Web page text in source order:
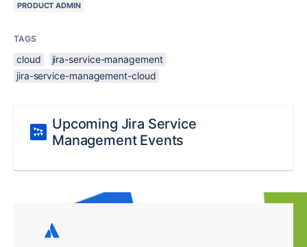
PRODUCT ADMIN
TAGS
cloud
jira-service-management
jira-service-management-cloud
Upcoming Jira Service
Management Events